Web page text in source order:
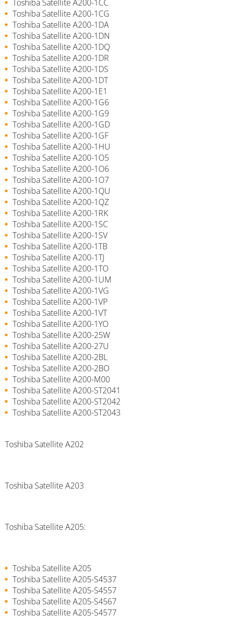
Toshiba Satellite A200-1CC
Toshiba Satellite A200-1CG
Toshiba Satellite A200-1DA
Toshiba Satellite A200-1DN
Toshiba Satellite A200-1DQ
Toshiba Satellite A200-1DR
Toshiba Satellite A200-1DS
Toshiba Satellite A200-1DT
Toshiba Satellite A200-1E1
Toshiba Satellite A200-1G6
Toshiba Satellite A200-1G9
Toshiba Satellite A200-1GD
Toshiba Satellite A200-1GF
Toshiba Satellite A200-1HU
Toshiba Satellite A200-1O5
Toshiba Satellite A200-1O6
Toshiba Satellite A200-1O7
Toshiba Satellite A200-1QU
Toshiba Satellite A200-1QZ
Toshiba Satellite A200-1RK
Toshiba Satellite A200-1SC
Toshiba Satellite A200-1SV
Toshiba Satellite A200-1TB
Toshiba Satellite A200-1TJ
Toshiba Satellite A200-1TO
Toshiba Satellite A200-1UM
Toshiba Satellite A200-1VG
Toshiba Satellite A200-1VP
Toshiba Satellite A200-1VT
Toshiba Satellite A200-1YO
Toshiba Satellite A200-25W
Toshiba Satellite A200-27U
Toshiba Satellite A200-2BL
Toshiba Satellite A200-2BO
Toshiba Satellite A200-M00
Toshiba Satellite A200-ST2041
Toshiba Satellite A200-ST2042
Toshiba Satellite A200-ST2043
Toshiba Satellite A202
Toshiba Satellite A203
Toshiba Satellite A205:
Toshiba Satellite A205
Toshiba Satellite A205-S4537
Toshiba Satellite A205-S4557
Toshiba Satellite A205-S4567
Toshiba Satellite A205-S4577